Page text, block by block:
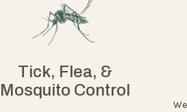
Tick, Flea, &
Mosquito Control